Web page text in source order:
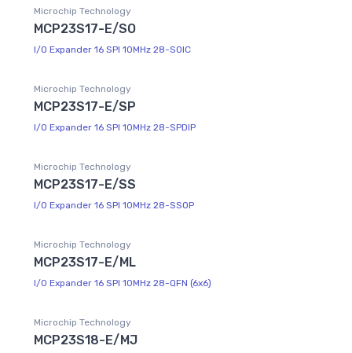
Microchip Technology
MCP23S17-E/SO
I/O Expander 16 SPI 10MHz 28-SOIC
Microchip Technology
MCP23S17-E/SP
I/O Expander 16 SPI 10MHz 28-SPDIP
Microchip Technology
MCP23S17-E/SS
I/O Expander 16 SPI 10MHz 28-SSOP
Microchip Technology
MCP23S17-E/ML
I/O Expander 16 SPI 10MHz 28-QFN (6x6)
Microchip Technology
MCP23S18-E/MJ